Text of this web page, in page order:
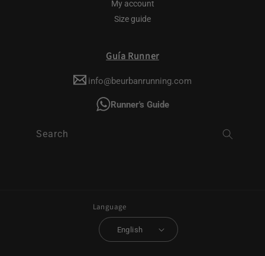
My account
Size guide
Guía Runner
info@beurbanrunning.com
Runner's Guide
Search
Language
English